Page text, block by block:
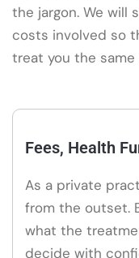
the jargon. We will
costs involved so
treat you the
Fees, Health
As a private
from the outset.
what the
decide with